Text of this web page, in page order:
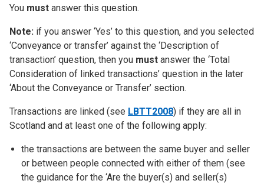
You must answer this question.
Note: if you answer ‘Yes’ to this question, and you selected
‘Conveyance or transfer’ against the ‘Description of
transaction’ question, then you must answer the ‘Total
Consideration of linked transactions’ question in the later
‘About the Conveyance or Transfer’ section.
Transactions are linked (see LBTT2008) if they are all in
Scotland and at least one of the following apply:
the transactions are between the same buyer and seller
or between people connected with either of them (see
the guidance for the ‘Are the buyer(s) and seller(s)